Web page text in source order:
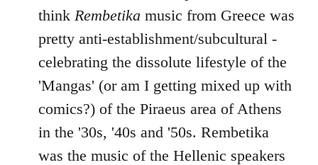
Welcome
libcom.org
think Rembetika music from Greece was
pretty anti-establishment/subcultural -
celebrating the dissolute lifestyle of the
'Mangas' (or am I getting mixed up with
comics?) of the Piraeus area of Athens
in the '30s, '40s and '50s. Rembetika
was the music of the Hellenic speakers